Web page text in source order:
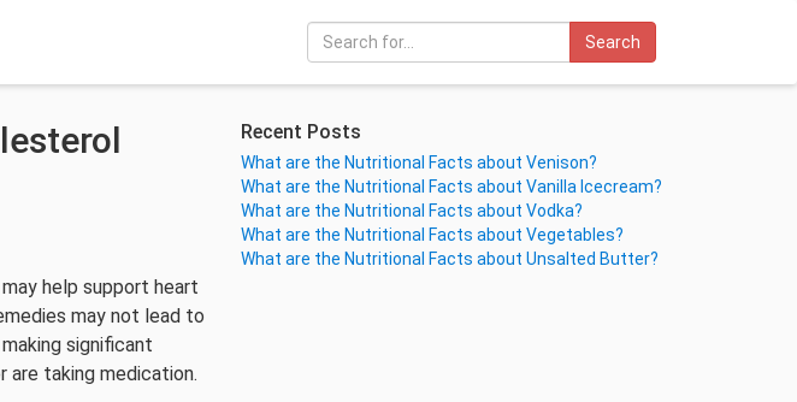
Search
help support heart
may not lead to
significant
are taking medication.
Recent Posts
What are the Nutritional Facts about Venison?
What are the Nutritional Facts about Vanilla Icecream?
What are the Nutritional Facts about Vodka?
What are the Nutritional Facts about Vegetables?
What are the Nutritional Facts about Unsalted Butter?